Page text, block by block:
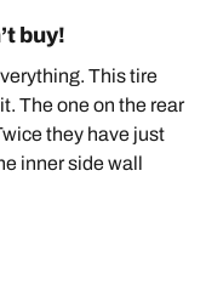
buy!
This tire
The one on the rear
they have just
inner side wall